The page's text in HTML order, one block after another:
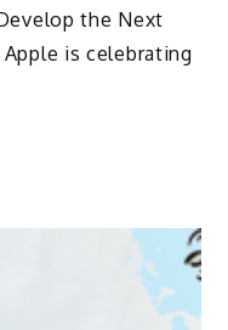
the Next
is celebrating